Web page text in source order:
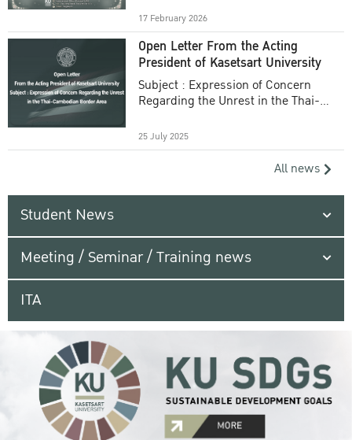
17 February 2026
Open Letter From the Acting
President of Kasetsart University
Subject : Expression of Concern
Regarding the Unrest in the Thai-
25 July 2025
All news
Student News
Meeting / Seminar / Training news
ITA